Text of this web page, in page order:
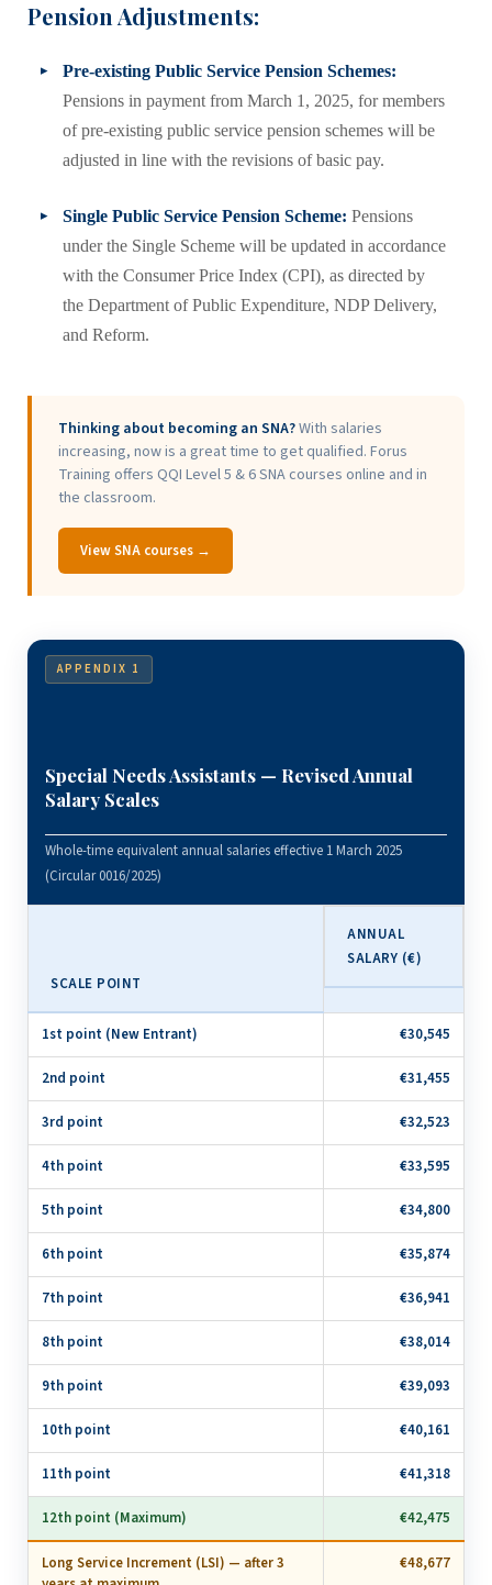
Pension Adjustments:
Pre-existing Public Service Pension Schemes:
Pensions in payment from March 1, 2025, for members
of pre-existing public service pension schemes will be
adjusted in line with the revisions of basic pay.
Single Public Service Pension Scheme: Pensions
under the Single Scheme will be updated in accordance
with the Consumer Price Index (CPI), as directed by
the Department of Public Expenditure, NDP Delivery,
and Reform.
Thinking about becoming an SNA?With salaries
increasing, now is a great time to get qualified. Forus
Training offers QQI Level 5 & 6 SNA courses online and in
the classroom.
View SNA courses →
APPENDIX 1
Special Needs Assistants — Revised Annual
Salary Scales
Whole-time equivalent annual salaries effective 1 March 2025
(Circular 0016/2025)
SCALE POINT
ANNUAL
SALARY (€)
1st point (New Entrant) €30,545
2nd point €31,455
3rd point €32,523
4th point €33,595
5th point €34,800
6th point €35,874
7th point €36,941
8th point €38,014
9th point €39,093
10th point €40,161
11th point €41,318
12th point (Maximum) €42,475
Long Service Increment (LSI) — after 3
€48,677